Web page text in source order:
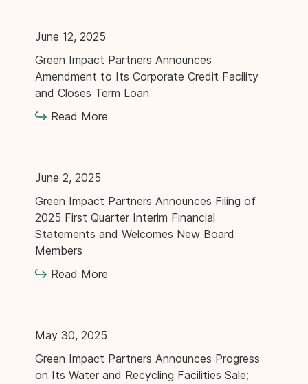
June 12, 2025
Green Impact Partners Announces
Amendment to Its Corporate Credit Facility
and Closes Term Loan
Read More
June 2, 2025
Green Impact Partners Announces Filing of
2025 First Quarter Interim Financial
Statements and Welcomes New Board
Members
Read More
May 30, 2025
Green Impact Partners Announces Progress
on Its Water and Recycling Facilities Sale;